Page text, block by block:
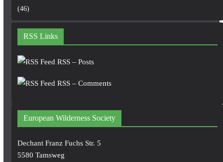
(46)
RSS Links
RSS – Posts
RSS – Comments
European Wilderness Society
Dechant Franz Fuchs Str. 5
5580 Tamsweg